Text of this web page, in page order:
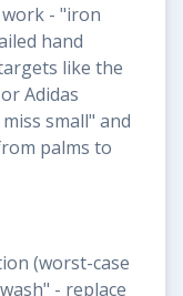
- "iron
hand
like the
Adidas
small" and
palms to
(worst-case
- replace